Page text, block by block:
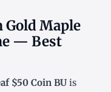
Gold Maple
— Best
$50 Coin BU is